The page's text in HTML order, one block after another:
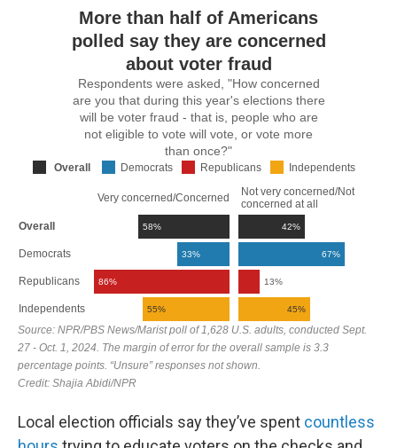
Local election officials say they’ve spent countless